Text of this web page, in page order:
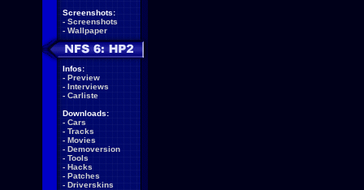
Screenshots:
- Screenshots
- Wallpaper
Infos:
- Preview
- Interviews
- Carliste
Downloads:
- Cars
- Tracks
- Movies
- Demoversion
- Tools
- Hacks
- Patches
- Driverskins